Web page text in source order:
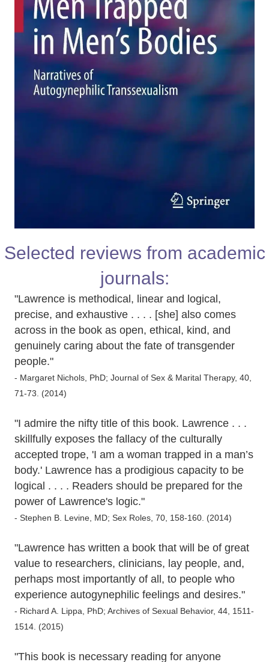
Selected reviews from academic
journals:
"Lawrence has written a book that will be of great
value to researchers, clinicians, lay people, and,
perhaps most importantly of all, to people who
experience autogynephilic feelings and desires."
- Richard A. Lippa, PhD; Archives of Sexual Behavior, 44, 1511-
1514. (2015)
"This book is necessary reading for anyone
"Lawrence is methodical, linear and logical,
precise, and exhaustive . . . . [she] also comes
across in the book as open, ethical, kind, and
genuinely caring about the fate of transgender
people."
- Margaret Nichols, PhD; Journal of Sex & Marital Therapy, 40,
71-73. (2014)
"I admire the nifty title of this book. Lawrence . . .
skillfully exposes the fallacy of the culturally
accepted trope, 'I am a woman trapped in a man’s
body.' Lawrence has a prodigious capacity to be
logical . . . . Readers should be prepared for the
power of Lawrence's logic."
- Stephen B. Levine, MD; Sex Roles, 70, 158-160. (2014)